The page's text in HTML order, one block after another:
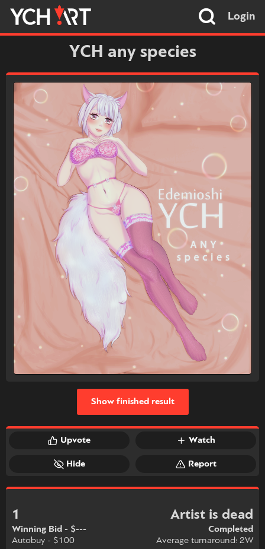
Login
YCH any species
Upvote Watch
Hide Report
Show finished result
1
Winning Bid - $---
Autobuy - $100
Artist is dead
Completed
Average turnaround: 2W